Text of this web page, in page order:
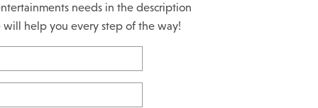
needs in the description
will help you every step of the way!